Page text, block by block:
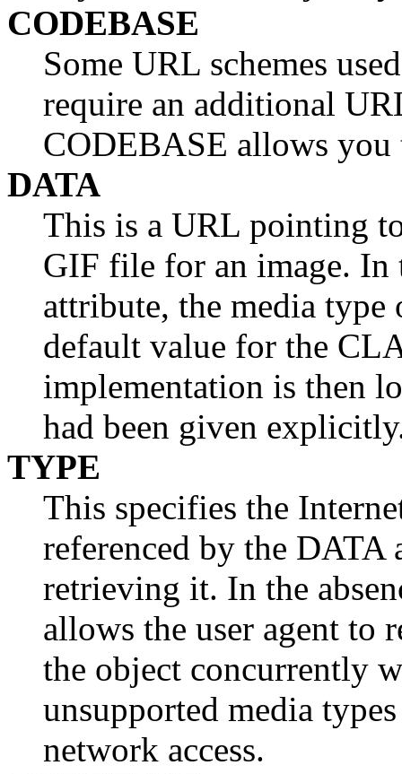
CODEBASE
Some URL schemes
require an additional
CODEBASE allows
DATA
This is a URL pointing
GIF file for an image. In
attribute, the media type
default value for the
implementation is then
had been given
TYPE
This specifies the
referenced by the
retrieving it. In the
allows the user agent to
the object concurrently
unsupported media
network access.